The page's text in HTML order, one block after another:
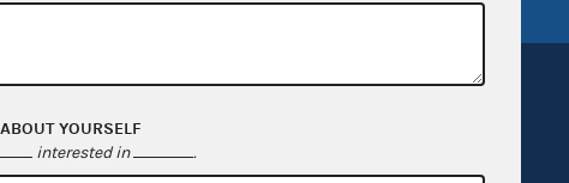
YOURSELF
interested in .